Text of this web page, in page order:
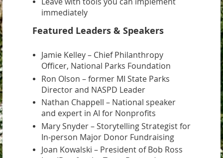
immediately
Featured Leaders & Speakers
Jamie Kelley – Chief Philanthropy
Officer, National Parks Foundation
Ron Olson – former MI State Parks
Director and NASPD Leader
Nathan Chappell – National speaker
and expert in AI for Nonprofits
Mary Snyder – Storytelling Strategist for
In-person Major Donor Fundraising
Joan Kowalski – President of Bob Ross